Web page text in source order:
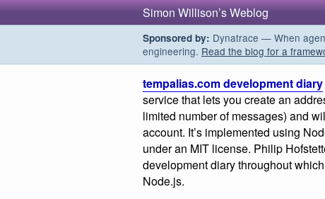
Simon Willison’s Weblog
Sponsored by: Dynatrace — When
engineering. Read the blog for a
tempalias.com development diary
service that lets you create an
limited number of messages) and
account. It’s implemented using
under an MIT license. Philip
development diary throughout
Node.js.